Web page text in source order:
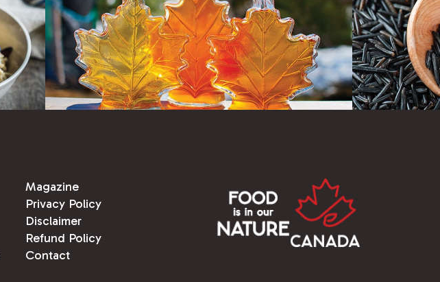
Magazine
Privacy Policy
Disclaimer
Refund Policy
Contact